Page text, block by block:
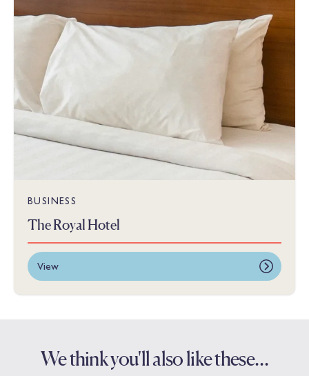
BUSINESS
The Royal Hotel
View
We think you'll also like these…